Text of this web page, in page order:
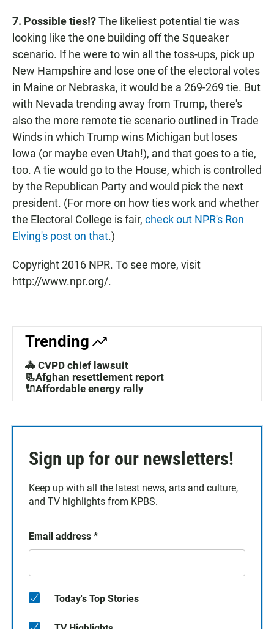
7. Possible ties!?The likeliest potential tie was
looking like the one building off the Squeaker
scenario. If he were to win all the toss-ups, pick up
New Hampshire and lose one of the electoral votes
in Maine or Nebraska, it would be a 269-269 tie. But
with Nevada trending away from Trump, there's
also the more remote tie scenario outlined in Trade
Winds in which Trump wins Michigan but loses
Iowa (or maybe even Utah!), and that goes to a tie,
too. A tie would go to the House, which is controlled
by the Republican Party and would pick the next
president. (For more on how ties work and whether
the Electoral College is fair, check out NPR's Ron
Elving's post on that.)
Copyright 2016 NPR. To see more, visit
http://www.npr.org/.
Trending
🚓 CVPD chief lawsuit
📃Afghan resettlement report
🔌Affordable energy rally
Sign up for our newsletters!
Keep up with all the latest news, arts and culture,
and TV highlights from KPBS.
Email address *
Today's Top Stories